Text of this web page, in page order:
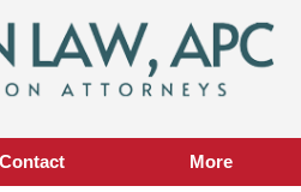
Contact More